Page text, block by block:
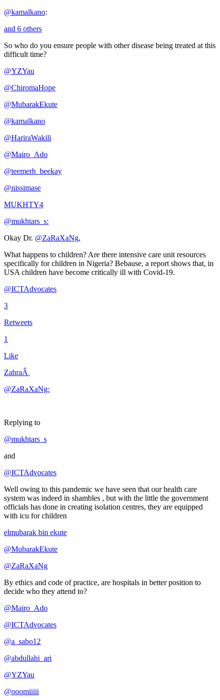
@kamalkano:
and 6 others
So who do you ensure people with other disease being treated at this
difficult time?
@YZYau
@ChiromaHope
@MubarakEkute
@kamalkano
@HariraWakili
@Mairo_Ado
@teemerh_beekay
@nissimase
MUKHTY4
@mukhtars_s:
Okay Dr. @ZaRaXaNg,
What happens to children? Are there intensive care unit resources
specifically for children in Nigeria? Bebause, a report shows that, in
USA children have become critically ill with Covid-19.
@ICTAdvocates
3
Retweets
1
Like
ZahraÂ
@ZaRaXaNg:
Replying to
@mukhtars_s
and
@ICTAdvocates
Well owing to this pandemic we have seen that our health care
system was indeed in shambles , but with the little the government
officials has done in creating isolation centres, they are equipped
with icu for children
elmubarak bin ekute
@MubarakEkute
@ZaRaXaNg
By ethics and code of practice, are hospitals in better position to
decide who they attend to?
@Mairo_Ado
@ICTAdvocates
@a_sabo12
@abdullahi_ari
@YZYau
@ooomiiiii